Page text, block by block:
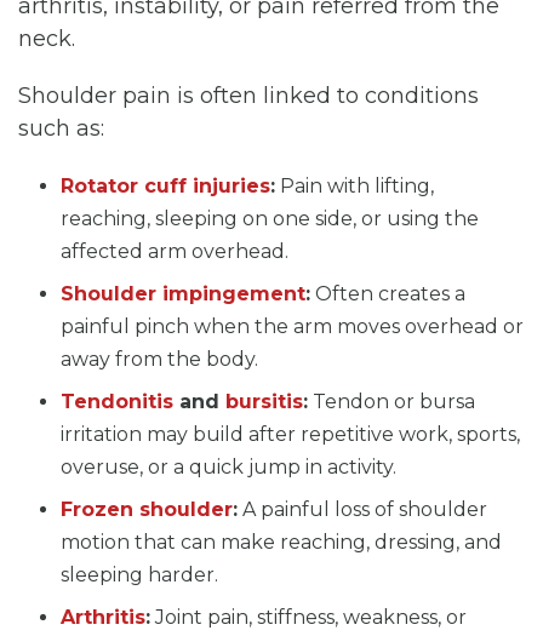
arthritis, instability, or pain referred from the
neck.
Shoulder pain is often linked to conditions
such as:
Rotator cuff injuries: Pain with lifting,
reaching, sleeping on one side, or using the
affected arm overhead.
Shoulder impingement: Often creates a
painful pinch when the arm moves overhead or
away from the body.
Tendonitis and bursitis: Tendon or bursa
irritation may build after repetitive work, sports,
overuse, or a quick jump in activity.
Frozen shoulder: A painful loss of shoulder
motion that can make reaching, dressing, and
sleeping harder.
Arthritis:Joint pain, stiffness, weakness, or